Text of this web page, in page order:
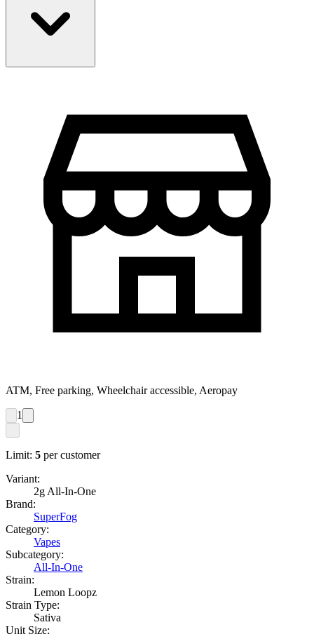
ATM, Free parking, Wheelchair accessible, Aeropay
1
Limit: 5 per customer
Variant:
2g All-In-One
Brand:
SuperFog
Category:
Vapes
Subcategory:
All-In-One
Strain:
Lemon Loopz
Strain Type:
Sativa
Unit Size: